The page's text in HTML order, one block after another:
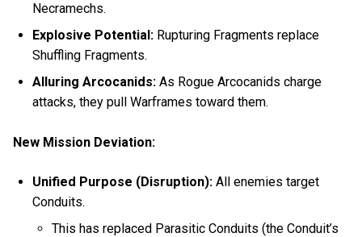
Necramechs.
Explosive Potential: Rupturing Fragments replace
Shuffling Fragments.
Alluring Arcocanids: As Rogue Arcocanids charge
attacks, they pull Warframes toward them.
New Mission Deviation:
Unified Purpose (Disruption): All enemies target
Conduits.
This has replaced Parasitic Conduits (the Conduit’s